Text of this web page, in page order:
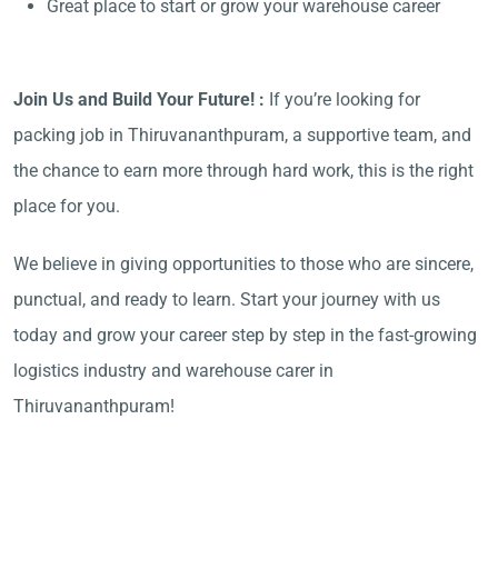
Great place to start or grow your warehouse career
Join Us and Build Your Future! : If you’re looking for
packing job in Thiruvananthpuram, a supportive team, and
the chance to earn more through hard work, this is the right
place for you.
We believe in giving opportunities to those who are sincere,
punctual, and ready to learn. Start your journey with us
today and grow your career step by step in the fast-growing
logistics industry and warehouse carer in
Thiruvananthpuram!